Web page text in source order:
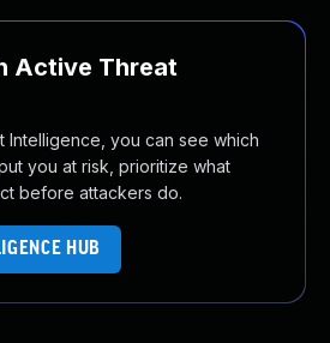
Active Threat
Intelligence, you can see which
you at risk, prioritize what
before attackers do.
HUB